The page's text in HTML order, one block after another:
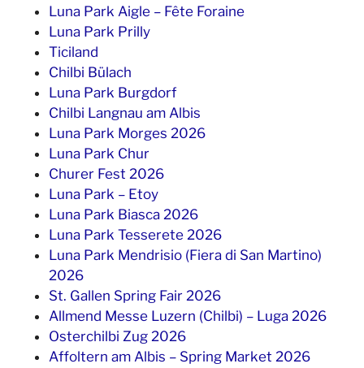
Luna Park Aigle – Fête Foraine
Luna Park Prilly
Ticiland
Chilbi Bülach
Luna Park Burgdorf
Chilbi Langnau am Albis
Luna Park Morges 2026
Luna Park Chur
Churer Fest 2026
Luna Park – Etoy
Luna Park Biasca 2026
Luna Park Tesserete 2026
Luna Park Mendrisio (Fiera di San Martino)
2026
St. Gallen Spring Fair 2026
Allmend Messe Luzern (Chilbi) – Luga 2026
Osterchilbi Zug 2026
Affoltern am Albis – Spring Market 2026